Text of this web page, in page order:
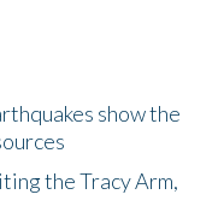
show the
the Tracy Arm,